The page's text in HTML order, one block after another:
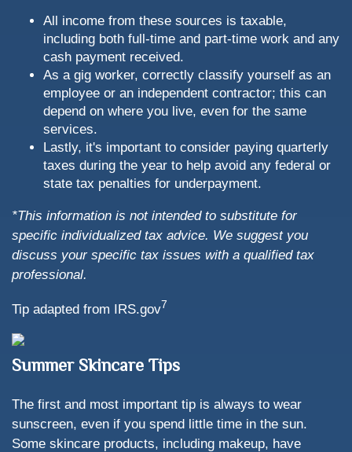
All income from these sources is taxable,
including both full-time and part-time work and any
cash payment received.
As a gig worker, correctly classify yourself as an
employee or an independent contractor; this can
depend on where you live, even for the same
services.
Lastly, it's important to consider paying quarterly
taxes during the year to help avoid any federal or
state tax penalties for underpayment.
*This information is not intended to substitute for
specific individualized tax advice. We suggest you
discuss your specific tax issues with a qualified tax
professional.
Tip adapted from IRS.gov7
Summer Skincare Tips
The first and most important tip is always to wear
sunscreen, even if you spend little time in the sun.
Some skincare products, including makeup, have